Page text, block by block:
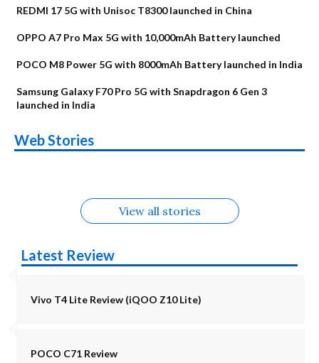
REDMI 17 5G with Unisoc T8300 launched in China
OPPO A7 Pro Max 5G with 10,000mAh Battery launched
POCO M8 Power 5G with 8000mAh Battery launched in India
Samsung Galaxy F70 Pro 5G with Snapdragon 6 Gen 3
launched in India
Web Stories
Alternatives
Upcoming phones
in August
Alternatives
Nothing Phone 4b
Alternatives
Alternatives
OPPO Reno16
View all stories
Latest Review
Vivo T4 Lite Review (iQOO Z10 Lite)
POCO C71 Review